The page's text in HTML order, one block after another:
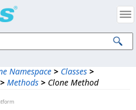
Namespace > Classes >
> Methods > Clone Method
Intellectual Property Notices
Rights Reserved.